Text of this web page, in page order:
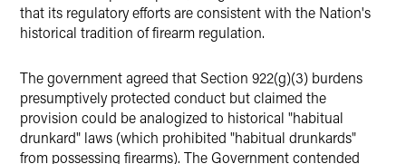
that its regulatory efforts are consistent with the Nation's
historical tradition of firearm regulation.
The government agreed that Section 922(g)(3) burdens
presumptively protected conduct but claimed the
provision could be analogized to historical "habitual
drunkard" laws (which prohibited "habitual drunkards"
from possessing firearms). The Government contended